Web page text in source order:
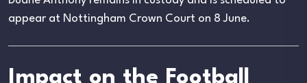
appear at Nottingham Crown Court on 8 June.
Impact on the Football